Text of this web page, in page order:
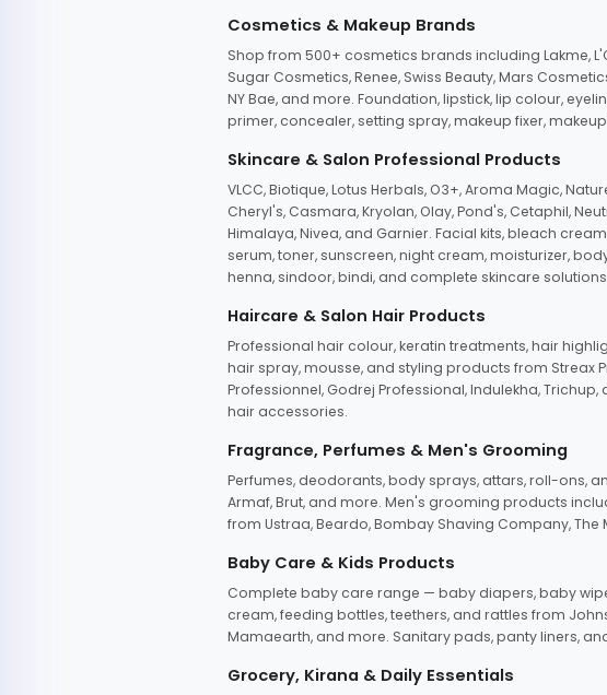
Cosmetics & Makeup Brands
Shop from 500+ cosmetics brands including Lakme,
Sugar Cosmetics, Renee, Swiss Beauty, Mars
NY Bae, and more. Foundation, lipstick, lip colour,
primer, concealer, setting spray, makeup fixer,
Skincare & Salon Professional Products
VLCC, Biotique, Lotus Herbals, O3+, Aroma Magic,
Cheryl's, Casmara, Kryolan, Olay, Pond's, Cetaphil,
Himalaya, Nivea, and Garnier. Facial kits, bleach
serum, toner, sunscreen, night cream, moisturizer,
henna, sindoor, bindi, and complete skincare
Haircare & Salon Hair Products
Professional hair colour, keratin treatments, hair
hair spray, mousse, and styling products from Streax
Professionnel, Godrej Professional, Indulekha,
hair accessories.
Fragrance, Perfumes & Men's Grooming
Perfumes, deodorants, body sprays, attars, roll-ons,
Armaf, Brut, and more. Men's grooming products
from Ustraa, Beardo, Bombay Shaving Company, The
Baby Care & Kids Products
Complete baby care range — baby diapers, baby
cream, feeding bottles, teethers, and rattles from
Mamaearth, and more. Sanitary pads, panty liners,
Grocery, Kirana & Daily Essentials